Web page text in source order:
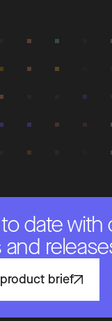
date with
brief